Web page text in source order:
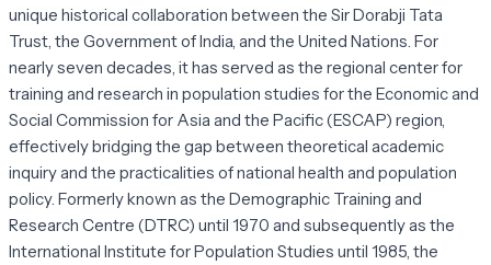
unique historical collaboration between the Sir Dorabji Tata
Trust, the Government of India, and the United Nations. For
nearly seven decades, it has served as the regional center for
training and research in population studies for the Economic and
Social Commission for Asia and the Pacific (ESCAP) region,
effectively bridging the gap between theoretical academic
inquiry and the practicalities of national health and population
policy. Formerly known as the Demographic Training and
Research Centre (DTRC) until 1970 and subsequently as the
International Institute for Population Studies until 1985, the